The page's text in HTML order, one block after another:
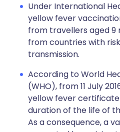
Under International
yellow fever
from travellers aged 9
from countries with
transmission.
According to World
(WHO), from 11 July
yellow fever
duration of the life of
As a consequence, a